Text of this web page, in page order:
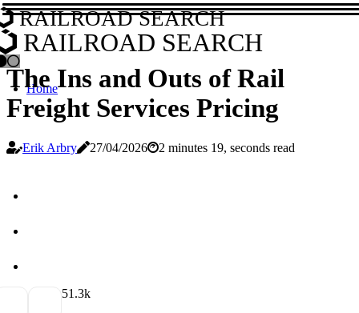
RAILROAD SEARCH
RAILROAD SEARCH
Home
The Ins and Outs of Rail
Freight Services Pricing
Erik Arbry 27/04/2026 2 minutes 19, seconds read
51.3k